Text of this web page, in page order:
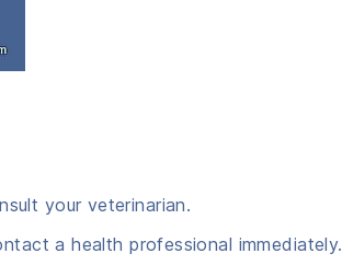
your veterinarian.
a health professional immediately.